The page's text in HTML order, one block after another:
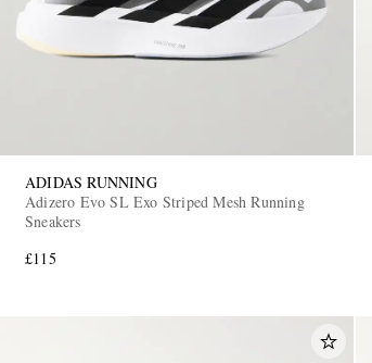
ADIDAS RUNNING
Adizero Evo SL Exo Striped Mesh Running
Sneakers
£115